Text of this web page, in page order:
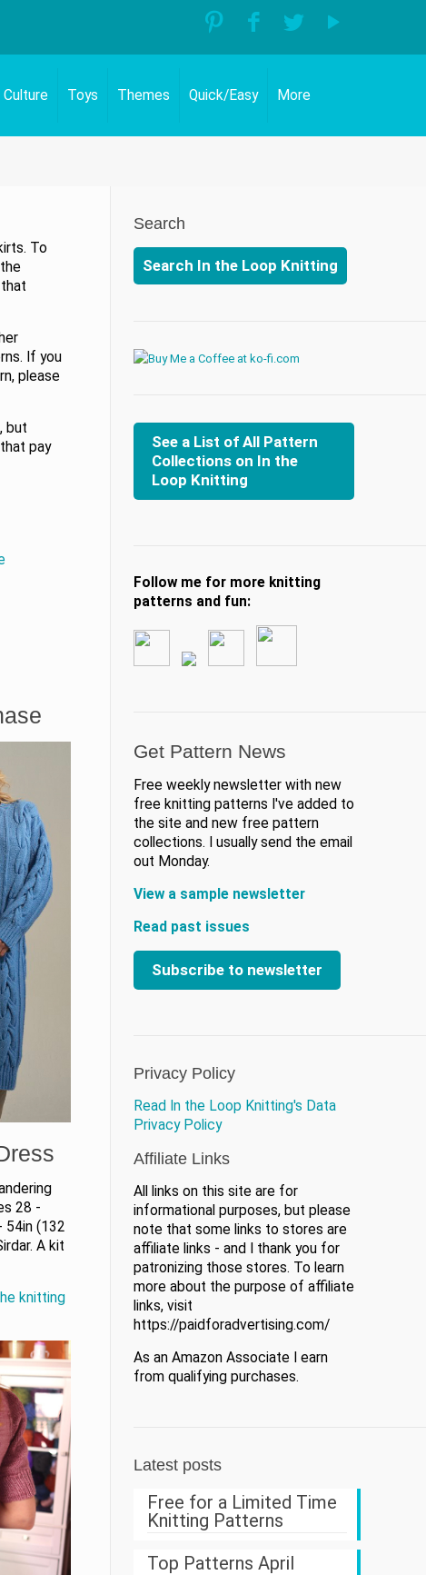
Culture Toys Themes Quick/Easy More
To
If you
please
but
pay
28 -
54in (132
A kit
knitting
Search
Search In the Loop Knitting
See a List of All Pattern
Collections on In the
Loop Knitting
Follow me for more knitting
patterns and fun:
Get Pattern News
Free weekly newsletter with new
free knitting patterns I've added to
the site and new free pattern
collections. I usually send the email
out Monday.
View a sample newsletter
Read past issues
Subscribe to newsletter
Privacy Policy
Read In the Loop Knitting's Data
Privacy Policy
Affiliate Links
All links on this site are for
informational purposes, but please
note that some links to stores are
affiliate links - and I thank you for
patronizing those stores. To learn
more about the purpose of affiliate
links, visit
https://paidforadvertising.com/
As an Amazon Associate I earn
from qualifying purchases.
Latest posts
Free for a Limited Time
Knitting Patterns
Top Patterns April